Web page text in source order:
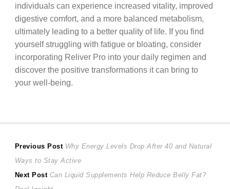
individuals can experience increased vitality, improved
digestive comfort, and a more balanced metabolism,
ultimately leading to a better quality of life. If you find
yourself struggling with fatigue or bloating, consider
incorporating Reliver Pro into your daily regimen and
discover the positive transformations it can bring to
your well-being.
Post
navigation
Previous Post Previous
post:
Why Energy Levels Drop After 40 and Natural
Ways to Stay Active
Next Post Next
Can Liquid Supplements Help Reduce Belly Fat?